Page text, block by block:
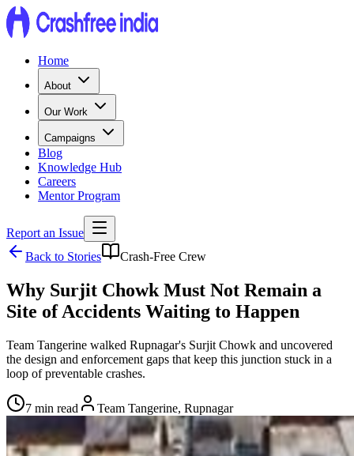
Home
About
Our Work
Campaigns
Blog
Knowledge Hub
Careers
Mentor Program
Report an Issue
Back to Stories
Crash-Free Crew
Why Surjit Chowk Must Not Remain a
Site of Accidents Waiting to Happen
Team Tangerine walked Rupnagar's Surjit Chowk and uncovered
the design and enforcement gaps that keep this junction stuck in a
loop of preventable crashes.
7 min read Team Tangerine, Rupnagar